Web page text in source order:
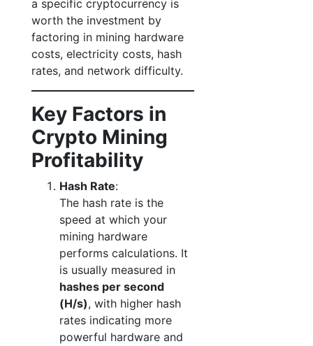
a specific cryptocurrency is
worth the investment by
factoring in mining hardware
costs, electricity costs, hash
rates, and network difficulty.
Key Factors in
Crypto Mining
Profitability
Hash Rate:
The hash rate is the
speed at which your
mining hardware
performs calculations. It
is usually measured in
hashes per second
(H/s), with higher hash
rates indicating more
powerful hardware and